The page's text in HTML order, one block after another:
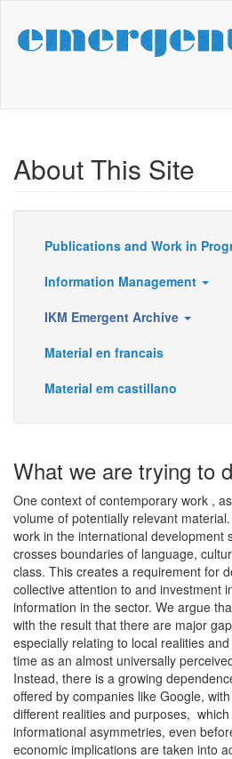
main
About This Site
Resources
Publications and Work in
Information Management
IKM Emergent Archive
Material en francais
Material em castillano
What we are trying to
One context of contemporary work ,
volume of potentially relevant
work in the international development
crosses boundaries of language,
class. This creates a requirement for
collective attention to and investment
information in the sector. We argue
with the result that there are major
especially relating to local realities
time as an almost universally
Instead, there is a growing
offered by companies like Google,
different realities and purposes,
informational asymmetries, even
economic implications are taken into